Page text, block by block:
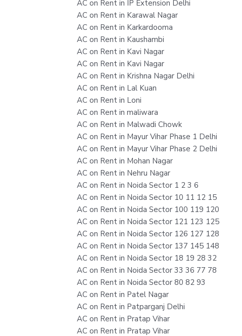
AC on Rent in IP Extension Delhi
AC on Rent in Karawal Nagar
AC on Rent in Karkardooma
AC on Rent in Kaushambi
AC on Rent in Kavi Nagar
AC on Rent in Kavi Nagar
AC on Rent in Krishna Nagar Delhi
AC on Rent in Lal Kuan
AC on Rent in Loni
AC on Rent in maliwara
AC on Rent in Malwadi Chowk
AC on Rent in Mayur Vihar Phase 1 Delhi
AC on Rent in Mayur Vihar Phase 2 Delhi
AC on Rent in Mohan Nagar
AC on Rent in Nehru Nagar
AC on Rent in Noida Sector 1 2 3 6
AC on Rent in Noida Sector 10 11 12 15
AC on Rent in Noida Sector 100 119 120
AC on Rent in Noida Sector 121 123 125
AC on Rent in Noida Sector 126 127 128
AC on Rent in Noida Sector 137 145 148
AC on Rent in Noida Sector 18 19 28 32
AC on Rent in Noida Sector 33 36 77 78
AC on Rent in Noida Sector 80 82 93
AC on Rent in Patel Nagar
AC on Rent in Patparganj Delhi
AC on Rent in Pratap Vihar
AC on Rent in Pratap Vihar